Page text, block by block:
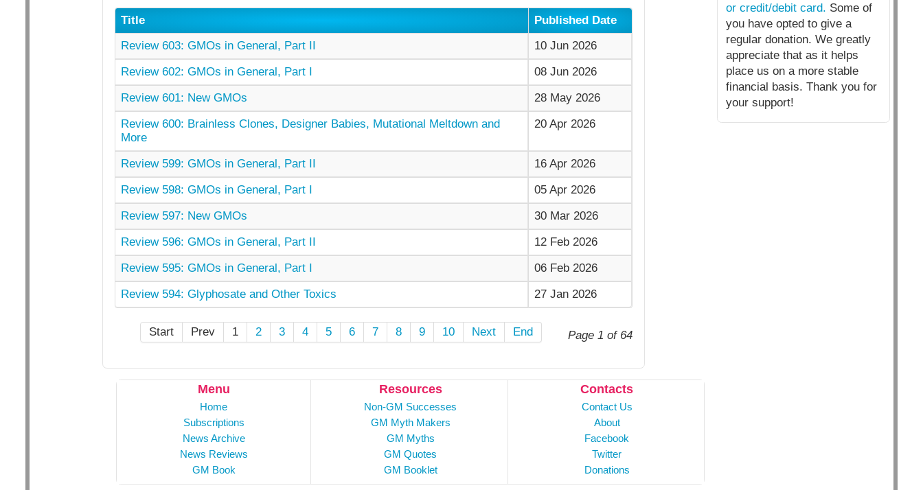
or credit/debit card. Some of
you have opted to give a
regular donation. We greatly
appreciate that as it helps
place us on a more stable
financial basis. Thank you for
your support!
Title
Published Date
Review 603: GMOs in General, Part II
10 Jun 2026
Review 602: GMOs in General, Part I
08 Jun 2026
Review 601: New GMOs
28 May 2026
Review 600: Brainless Clones, Designer Babies, Mutational Meltdown and
More
20 Apr 2026
Review 599: GMOs in General, Part II
16 Apr 2026
Review 598: GMOs in General, Part I
05 Apr 2026
Review 597: New GMOs
30 Mar 2026
Review 596: GMOs in General, Part II
12 Feb 2026
Review 595: GMOs in General, Part I
06 Feb 2026
Review 594: Glyphosate and Other Toxics
27 Jan 2026
Page 1 of 64
Start Prev 1 2 3 4 5 6 7 8 9 10 Next End
Menu
Home
Subscriptions
News Archive
News Reviews
GM Book
Resources
Non-GM Successes
GM Myth Makers
GM Myths
GM Quotes
GM Booklet
Contacts
Contact Us
About
Facebook
Twitter
Donations